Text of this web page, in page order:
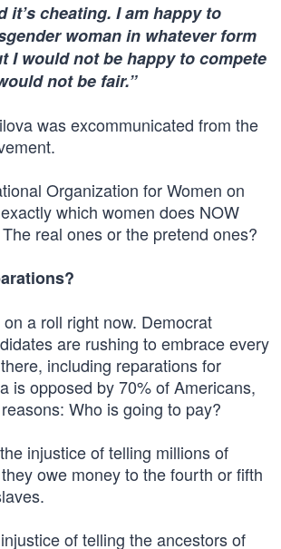
it’s cheating. I am happy to
woman in whatever form
I would not be happy to compete
not be fair.”
was excommunicated from the
Organization for Women on
which women does NOW
real ones or the pretend ones?
a roll right now. Democrat
are rushing to embrace every
including reparations for
is opposed by 70% of Americans,
Who is going to pay?
injustice of telling millions of
owe money to the fourth or fifth
of telling the ancestors of